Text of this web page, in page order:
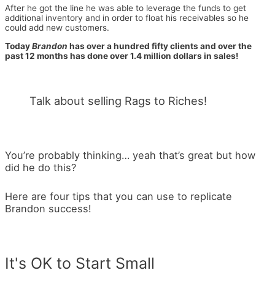
After he got the line he was able to leverage the funds to get
additional inventory and in order to float his receivables so he
could add new customers.
TodayBrandon has over a hundred fifty clients and over the
past 12 months has done over 1.4 million dollars in sales!
Talk about selling Rags to Riches!
You’re probably thinking… yeah that’s great but how
did he do this?
Here are four tips that you can use to replicate
Brandon success!
It's OK to Start Small